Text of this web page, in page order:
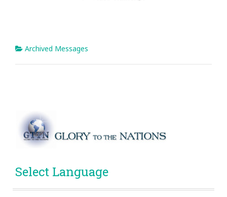
Archived Messages
Select Language